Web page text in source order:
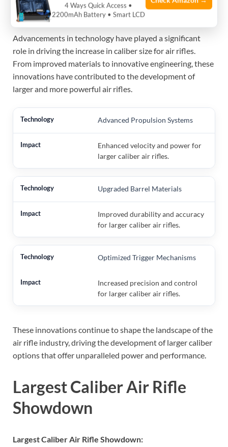
Size
Advancements in technology have played a significant
role in driving the increase in caliber size for air rifles.
From improved materials to innovative engineering, these
innovations have contributed to the development of
larger and more powerful air rifles.
Advanced Propulsion Systems
Enhanced velocity and power for
larger caliber air rifles.
Upgraded Barrel Materials
Improved durability and accuracy
for larger caliber air rifles.
Optimized Trigger Mechanisms
Increased precision and control
for larger caliber air rifles.
These innovations continue to shape the landscape of the
air rifle industry, driving the development of larger caliber
options that offer unparalleled power and performance.
Largest Caliber Air Rifle
Showdown
Largest Caliber Air Rifle Showdown:
4 Ways Quick Access •
2200mAh Battery • Smart LCD